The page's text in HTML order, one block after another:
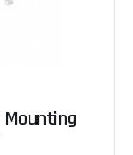
Mounting